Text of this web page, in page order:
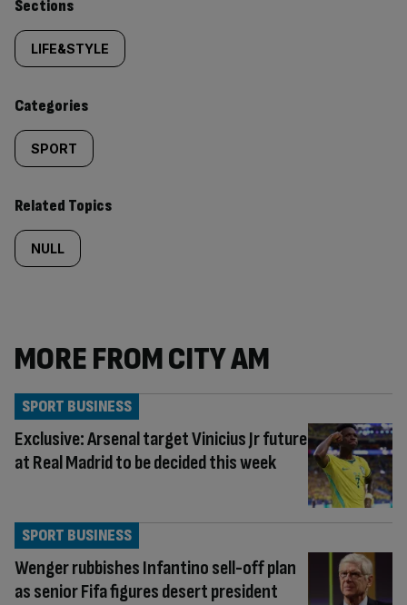
Similarly
tagged
content:
Sections
LIFE&STYLE
Categories
SPORT
Related Topics
NULL
MORE FROM CITY AM
Exclusive: Arsenal target Vinicius Jr future
at Real Madrid to be decided this week
SPORT BUSINESS
Wenger rubbishes Infantino sell-off plan
as senior Fifa figures desert president
SPORT BUSINESS